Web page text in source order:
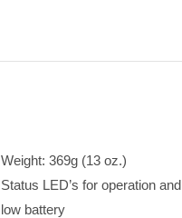
Weight: 369g (13 oz.)
Status LED’s for operation and
low battery